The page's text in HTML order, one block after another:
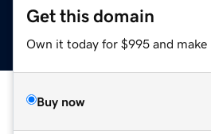
Get this domain
Own it today for $995 and make
Buy now